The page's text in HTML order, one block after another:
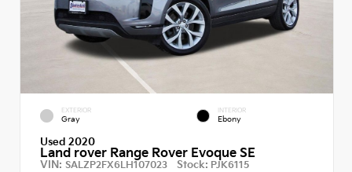
EXTERIOR
Gray
INTERIOR
Ebony
Used 2020
Land rover Range Rover Evoque SE
VIN: SALZP2FX6LH107023 Stock: PJK6115